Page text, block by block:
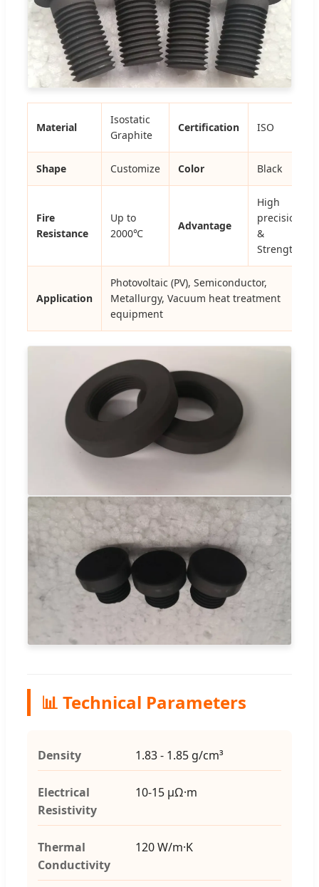
Material
Isostatic
Graphite
Certification ISO
Shape Customize Color Black
Fire
Resistance
Up to
2000℃
Advantage
High
precision
&
Strength
Application
Photovoltaic (PV), Semiconductor,
Metallurgy, Vacuum heat treatment
equipment
📊 Technical Parameters
Density 1.83 - 1.85 g/cm³
Electrical
Resistivity
10-15 μΩ·m
Thermal
Conductivity
120 W/m·K